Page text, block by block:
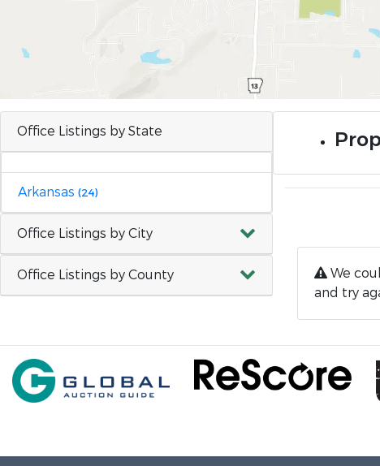
Office Listings by State
Arkansas (24)
Office Listings by City
Office Listings by County
We
and try